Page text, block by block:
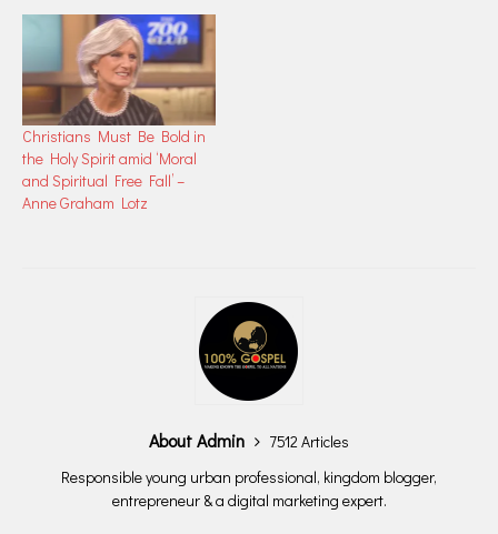
Christians Must Be Bold in
the Holy Spirit amid ‘Moral
and Spiritual Free Fall’ –
Anne Graham Lotz
About Admin
7512 Articles
Responsible young urban professional, kingdom blogger,
entrepreneur & a digital marketing expert.